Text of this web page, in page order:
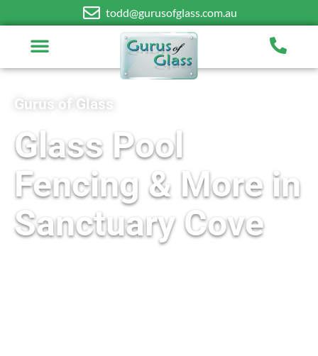
todd@gurusofglass.com.au
Gurus of Glass
Glass Pool
Fencing & More in
Sanctuary Cove